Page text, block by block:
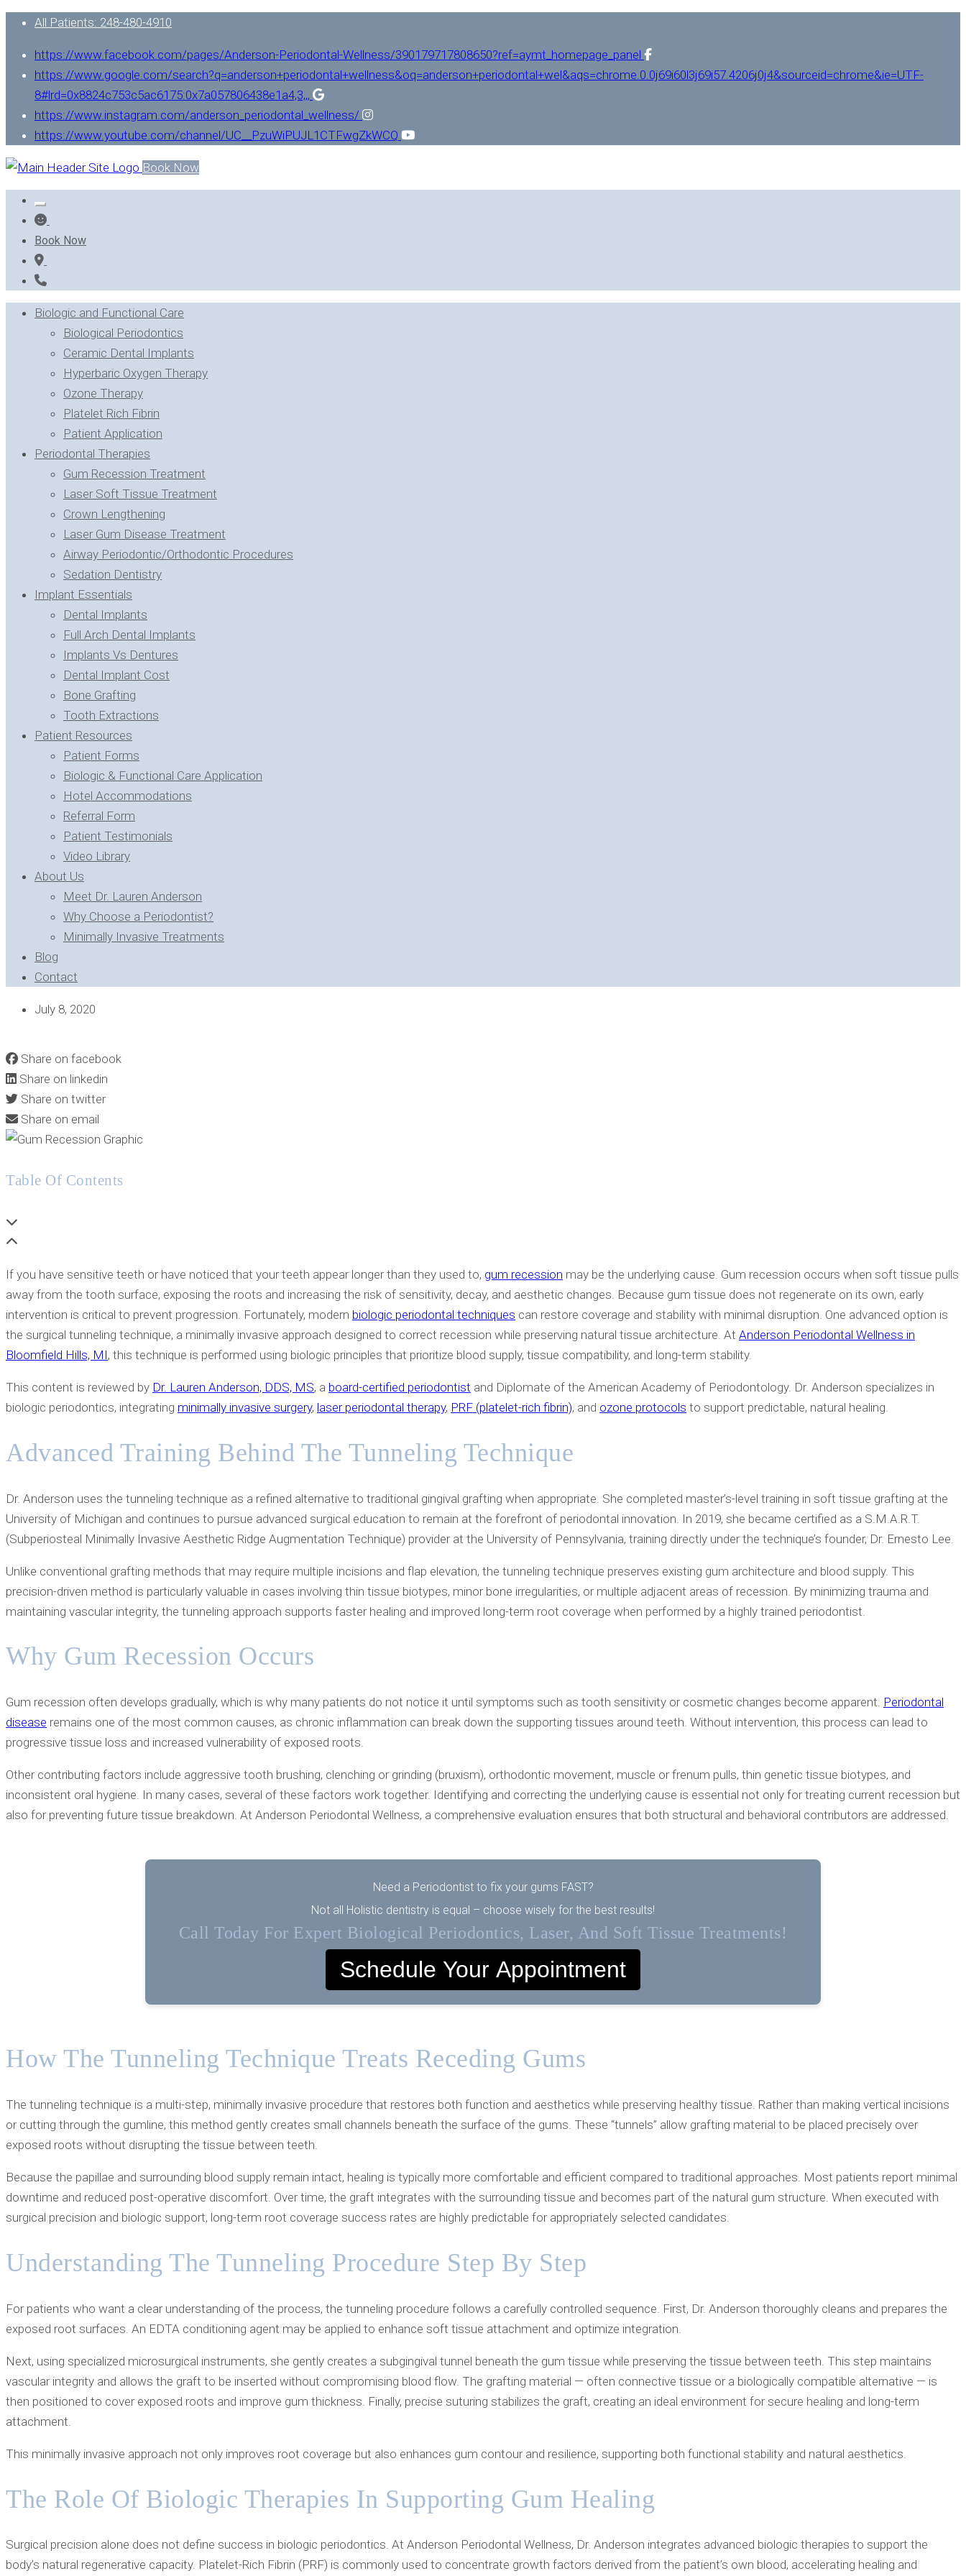
All Patients: 248-480-4910
https://www.facebook.com/pages/Anderson-Periodontal-Wellness/390179717808650?ref=aymt_homepage_panel
https://www.google.com/search?q=anderson+periodontal+wellness&oq=anderson+periodontal+wel&aqs=chrome.0.0j69i60l3j69i57.4206j0j4&sourceid=chrome&ie=UTF-
8#lrd=0x8824c753c5ac6175:0x7a057806438e1a4,3,,,
https://www.instagram.com/anderson_periodontal_wellness/
https://www.youtube.com/channel/UC__PzuWiPUJL1CTFwgZkWCQ
Book Now
Book Now
Biologic and Functional Care
Biological Periodontics
Ceramic Dental Implants
Hyperbaric Oxygen Therapy
Ozone Therapy
Platelet Rich Fibrin
Patient Application
Periodontal Therapies
Gum Recession Treatment
Laser Soft Tissue Treatment
Crown Lengthening
Laser Gum Disease Treatment
Airway Periodontic/Orthodontic Procedures
Sedation Dentistry
Implant Essentials
Dental Implants
Full Arch Dental Implants
Implants Vs Dentures
Dental Implant Cost
Bone Grafting
Tooth Extractions
Patient Resources
Patient Forms
Biologic & Functional Care Application
Hotel Accommodations
Referral Form
Patient Testimonials
Video Library
About Us
Meet Dr. Lauren Anderson
Why Choose a Periodontist?
Minimally Invasive Treatments
Blog
Contact
July 8, 2020
Share on facebook
Share on linkedin
Share on twitter
Share on email
Table Of Contents
If you have sensitive teeth or have noticed that your teeth appear longer than they used to, gum recession may be the underlying cause. Gum recession occurs when soft tissue pulls
away from the tooth surface, exposing the roots and increasing the risk of sensitivity, decay, and aesthetic changes. Because gum tissue does not regenerate on its own, early
intervention is critical to prevent progression. Fortunately, modern biologic periodontal techniques can restore coverage and stability with minimal disruption. One advanced option is
the surgical tunneling technique, a minimally invasive approach designed to correct recession while preserving natural tissue architecture. At Anderson Periodontal Wellness in
Bloomfield Hills, MI, this technique is performed using biologic principles that prioritize blood supply, tissue compatibility, and long-term stability.
This content is reviewed by Dr. Lauren Anderson, DDS, MS, a board-certified periodontist and Diplomate of the American Academy of Periodontology. Dr. Anderson specializes in
biologic periodontics, integrating minimally invasive surgery, laser periodontal therapy, PRF (platelet-rich fibrin), and ozone protocols to support predictable, natural healing.
Advanced Training Behind The Tunneling Technique
Dr. Anderson uses the tunneling technique as a refined alternative to traditional gingival grafting when appropriate. She completed master’s-level training in soft tissue grafting at the
University of Michigan and continues to pursue advanced surgical education to remain at the forefront of periodontal innovation. In 2019, she became certified as a S.M.A.R.T.
(Subperiosteal Minimally Invasive Aesthetic Ridge Augmentation Technique) provider at the University of Pennsylvania, training directly under the technique’s founder, Dr. Ernesto Lee.
Unlike conventional grafting methods that may require multiple incisions and flap elevation, the tunneling technique preserves existing gum architecture and blood supply. This
precision-driven method is particularly valuable in cases involving thin tissue biotypes, minor bone irregularities, or multiple adjacent areas of recession. By minimizing trauma and
maintaining vascular integrity, the tunneling approach supports faster healing and improved long-term root coverage when performed by a highly trained periodontist.
Why Gum Recession Occurs
Gum recession often develops gradually, which is why many patients do not notice it until symptoms such as tooth sensitivity or cosmetic changes become apparent. Periodontal
disease remains one of the most common causes, as chronic inflammation can break down the supporting tissues around teeth. Without intervention, this process can lead to
progressive tissue loss and increased vulnerability of exposed roots.
Other contributing factors include aggressive tooth brushing, clenching or grinding (bruxism), orthodontic movement, muscle or frenum pulls, thin genetic tissue biotypes, and
inconsistent oral hygiene. In many cases, several of these factors work together. Identifying and correcting the underlying cause is essential not only for treating current recession but
also for preventing future tissue breakdown. At Anderson Periodontal Wellness, a comprehensive evaluation ensures that both structural and behavioral contributors are addressed.
Need a Periodontist to fix your gums FAST?
Not all Holistic dentistry is equal – choose wisely for the best results!
Call Today For Expert Biological Periodontics, Laser, And Soft Tissue Treatments!
Schedule Your Appointment
How The Tunneling Technique Treats Receding Gums
The tunneling technique is a multi-step, minimally invasive procedure that restores both function and aesthetics while preserving healthy tissue. Rather than making vertical incisions
or cutting through the gumline, this method gently creates small channels beneath the surface of the gums. These “tunnels” allow grafting material to be placed precisely over
exposed roots without disrupting the tissue between teeth.
Because the papillae and surrounding blood supply remain intact, healing is typically more comfortable and efficient compared to traditional approaches. Most patients report minimal
downtime and reduced post-operative discomfort. Over time, the graft integrates with the surrounding tissue and becomes part of the natural gum structure. When executed with
surgical precision and biologic support, long-term root coverage success rates are highly predictable for appropriately selected candidates.
Understanding The Tunneling Procedure Step By Step
For patients who want a clear understanding of the process, the tunneling procedure follows a carefully controlled sequence. First, Dr. Anderson thoroughly cleans and prepares the
exposed root surfaces. An EDTA conditioning agent may be applied to enhance soft tissue attachment and optimize integration.
Next, using specialized microsurgical instruments, she gently creates a subgingival tunnel beneath the gum tissue while preserving the tissue between teeth. This step maintains
vascular integrity and allows the graft to be inserted without compromising blood flow. The grafting material — often connective tissue or a biologically compatible alternative — is
then positioned to cover exposed roots and improve gum thickness. Finally, precise suturing stabilizes the graft, creating an ideal environment for secure healing and long-term
attachment.
This minimally invasive approach not only improves root coverage but also enhances gum contour and resilience, supporting both functional stability and natural aesthetics.
The Role Of Biologic Therapies In Supporting Gum Healing
Surgical precision alone does not define success in biologic periodontics. At Anderson Periodontal Wellness, Dr. Anderson integrates advanced biologic therapies to support the
body’s natural regenerative capacity. Platelet-Rich Fibrin (PRF) is commonly used to concentrate growth factors derived from the patient’s own blood, accelerating healing and